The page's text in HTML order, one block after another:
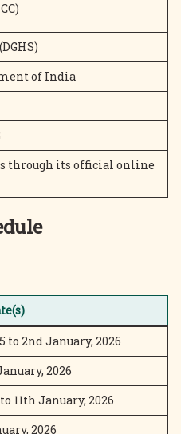
of India
through its official online
to 2nd January, 2026
2026
11th January, 2026
2026